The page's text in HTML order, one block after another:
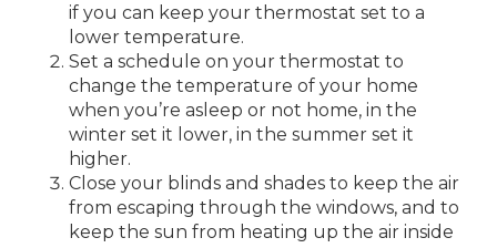
if you can keep your thermostat set to a
lower temperature.
Set a schedule on your thermostat to
change the temperature of your home
when you’re asleep or not home, in the
winter set it lower, in the summer set it
higher.
Close your blinds and shades to keep the air
from escaping through the windows, and to
keep the sun from heating up the air inside